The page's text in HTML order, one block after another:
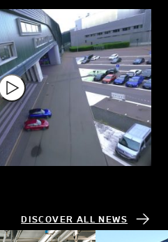
DISCOVER ALL NEWS